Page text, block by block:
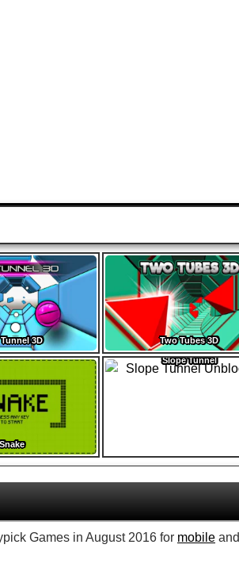
3D Two Tubes 3D
Snake
Slope Tunnel
Games in August 2016 for mobile and